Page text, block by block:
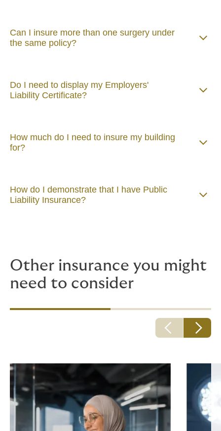
Can I insure more than one surgery under
the same policy?
Do I need to display my Employers'
Liability Certificate?
How much do I need to insure my building
for?
How do I demonstrate that I have Public
Liability Insurance?
Other insurance you might
need to consider